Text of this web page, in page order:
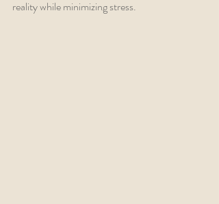
reality while minimizing stress.